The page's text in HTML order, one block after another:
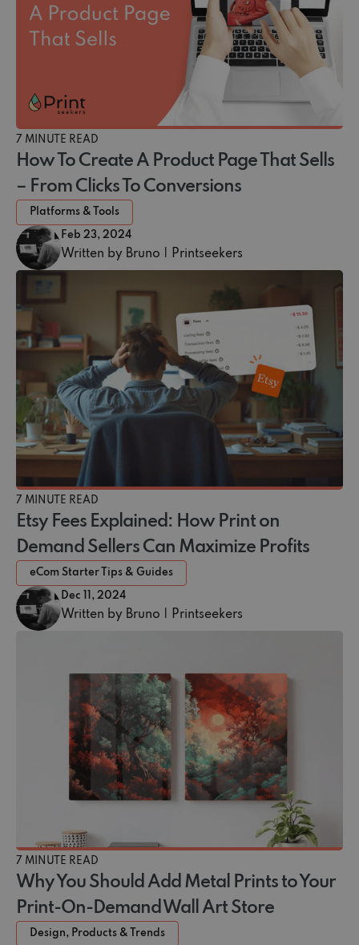
7 MINUTE READ
How To Create A Product Page That Sells
– From Clicks To Conversions
Platforms & Tools
Feb 23, 2024
Written by Bruno | Printseekers
7 MINUTE READ
Etsy Fees Explained: How Print on
Demand Sellers Can Maximize Profits
eCom Starter Tips & Guides
Dec 11, 2024
Written by Bruno | Printseekers
7 MINUTE READ
Why You Should Add Metal Prints to Your
Print-On-Demand Wall Art Store
Design, Products & Trends